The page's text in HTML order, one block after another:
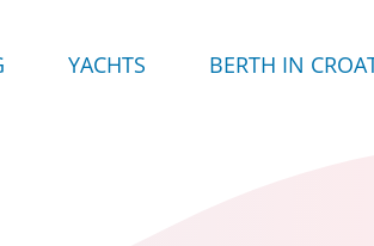
YACHTS BERTH IN